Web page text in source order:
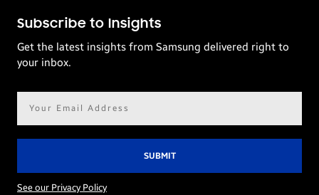
Subscribe to Insights
Get the latest insights from Samsung delivered right to
your inbox.
See our Privacy Policy